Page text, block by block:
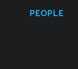
PEOPLE